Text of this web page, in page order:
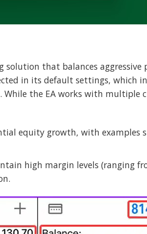
solution that balances
in its default settings, which
While the EA works with
equity growth, with examples
high margin levels (ranging